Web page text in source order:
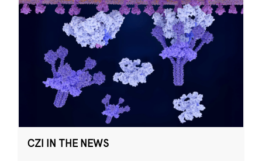
CZI IN THE NEWS